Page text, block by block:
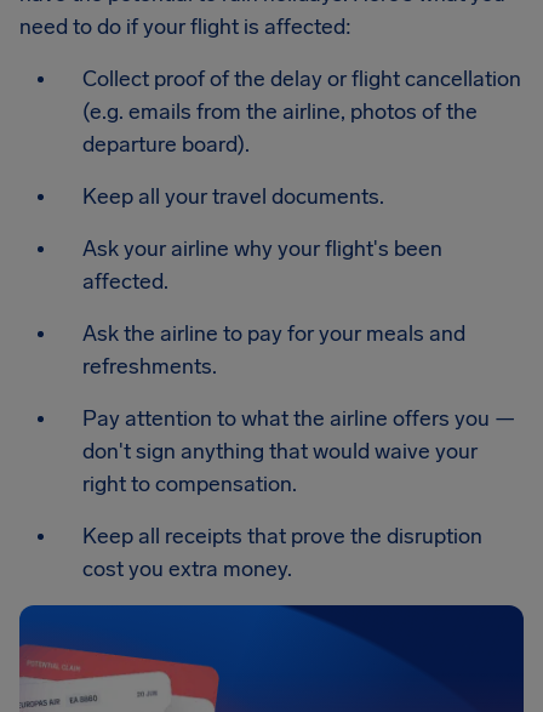
need to do if your flight is affected:
Collect proof of the delay or flight cancellation
(e.g. emails from the airline, photos of the
departure board).
Keep all your travel documents.
Ask your airline why your flight's been
affected.
Ask the airline to pay for your meals and
refreshments.
Pay attention to what the airline offers you —
don't sign anything that would waive your
right to compensation.
Keep all receipts that prove the disruption
cost you extra money.